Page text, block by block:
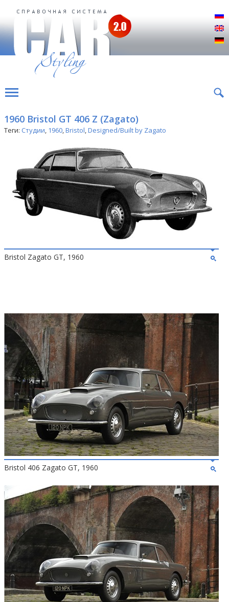
1960 Bristol GT 406 Z (Zagato)
Теги: Студии, 1960,Bristol,Designed/Built by Zagato
Bristol Zagato GT, 1960
Bristol 406 Zagato GT, 1960